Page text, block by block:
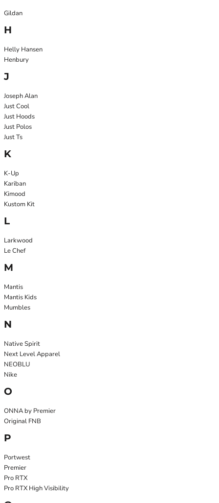
Gildan
H
Helly Hansen
Henbury
J
Joseph Alan
Just Cool
Just Hoods
Just Polos
Just Ts
K
K-Up
Kariban
Kimood
Kustom Kit
L
Larkwood
Le Chef
M
Mantis
Mantis Kids
Mumbles
N
Native Spirit
Next Level Apparel
NEOBLU
Nike
O
ONNA by Premier
Original FNB
P
Portwest
Premier
Pro RTX
Pro RTX High Visibility